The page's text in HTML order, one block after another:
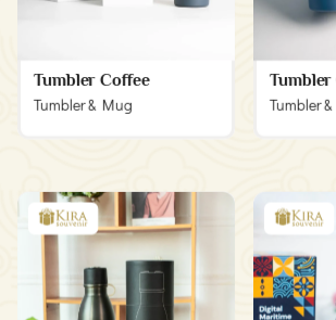
Tumbler Coffee
Tumbler & Mug
Tumbler
Tumbler